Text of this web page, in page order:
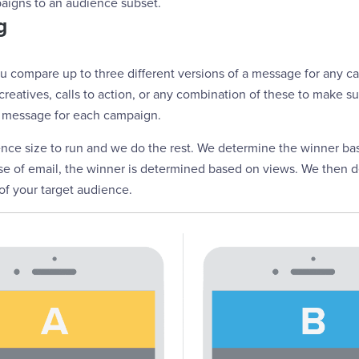
to an audience subset.
compare up to three different versions of a message for any
calls to action, or any combination of these to make
for each campaign.
size to run and we do the rest. We determine the winner
of email, the winner is determined based on views. We then
your target audience.